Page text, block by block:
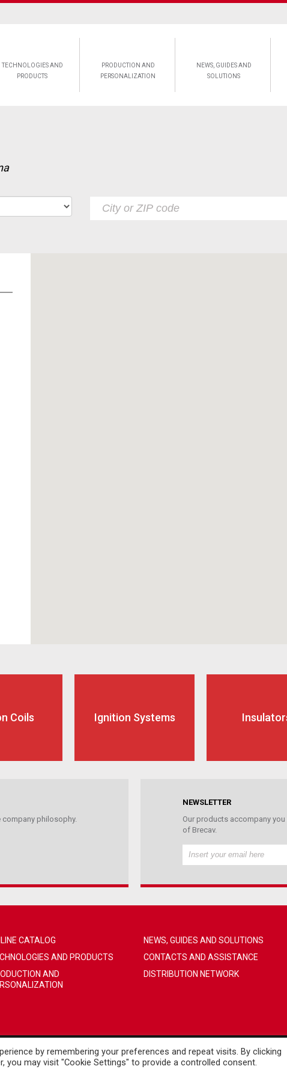
TECHNOLOGIES AND
PRODUCTS
PRODUCTION AND
PERSONALIZATION
NEWS, GUIDES AND
SOLUTIONS
Coils Ignition Systems
philosophy.
NEWSLETTER
Our products accompany
of Brecav.
CATALOG
AND PRODUCTS
AND
NEWS, GUIDES AND SOLUTIONS
CONTACTS AND ASSISTANCE
DISTRIBUTION NETWORK
by remembering your preferences and repeat visits. By clicking
you may visit "Cookie Settings" to provide a controlled consent.